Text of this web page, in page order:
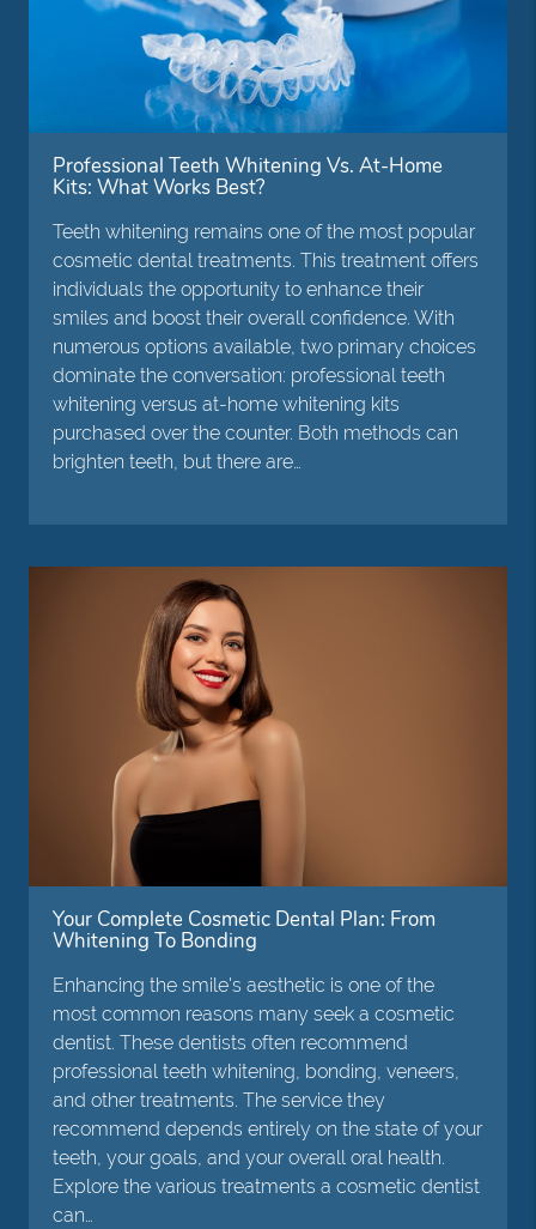
Professional Teeth Whitening Vs. At-Home
Kits: What Works Best?
Teeth whitening remains one of the most popular
cosmetic dental treatments. This treatment offers
individuals the opportunity to enhance their
smiles and boost their overall confidence. With
numerous options available, two primary choices
dominate the conversation: professional teeth
whitening versus at-home whitening kits
purchased over the counter. Both methods can
brighten teeth, but there are…
Your Complete Cosmetic Dental Plan: From
Whitening To Bonding
Enhancing the smile's aesthetic is one of the
most common reasons many seek a cosmetic
dentist. These dentists often recommend
professional teeth whitening, bonding, veneers,
and other treatments. The service they
recommend depends entirely on the state of your
teeth, your goals, and your overall oral health.
Explore the various treatments a cosmetic dentist
can…